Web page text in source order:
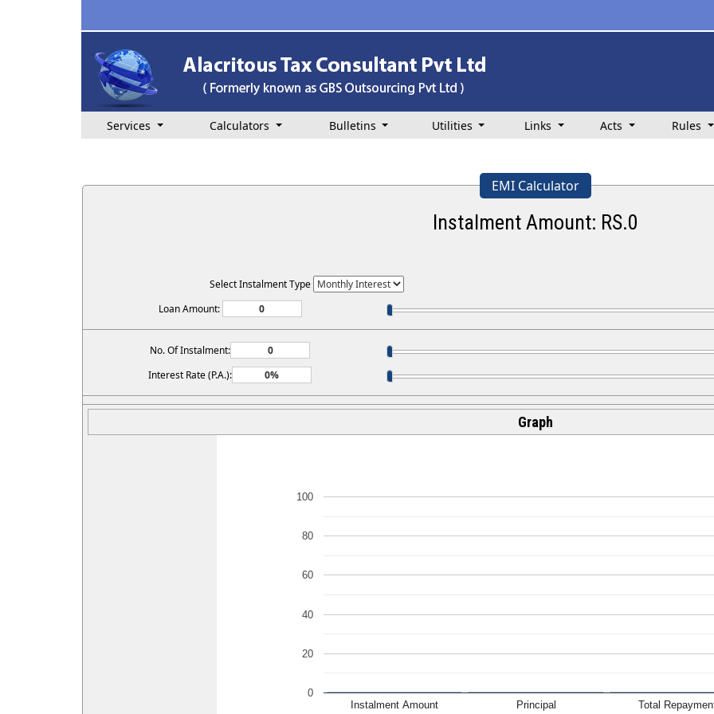
Services Calculators Bulletins Utilities Links Acts Rules
EMI Calculator
Instalment Amount: RS.0
Select Instalment Type
Loan Amount:
No. Of Instalment:
Interest Rate (P.A.):
Graph
Instalment Amount Principal Total
0
20
40
60
80
100